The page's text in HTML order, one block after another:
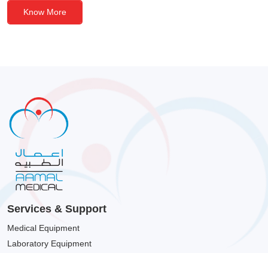
Know More
Services & Support
Medical Equipment
Laboratory Equipment